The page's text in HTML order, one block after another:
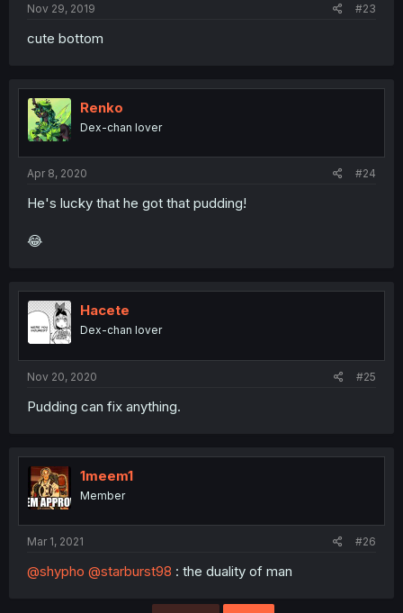
Nov 29, 2019 #23
cute bottom
Renko
Dex-chan lover
Apr 8, 2020 #24
He's lucky that he got that pudding!
😂
Hacete
Dex-chan lover
Nov 20, 2020 #25
Pudding can fix anything.
1meem1
Member
Mar 1, 2021 #26
@shypho @starburst98 : the duality of man